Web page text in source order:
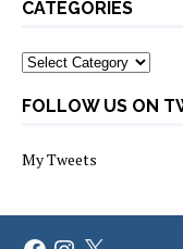
CATEGORIES
Categories
FOLLOW US ON
My Tweets
FacebookInstagram
X